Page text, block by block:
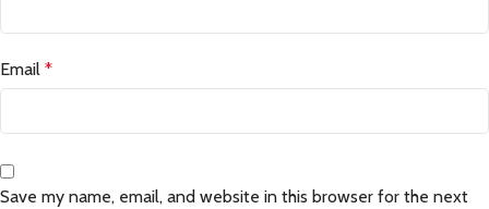
Email *
Save my name, email, and website in this browser for the next